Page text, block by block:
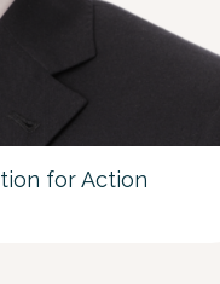
for Action